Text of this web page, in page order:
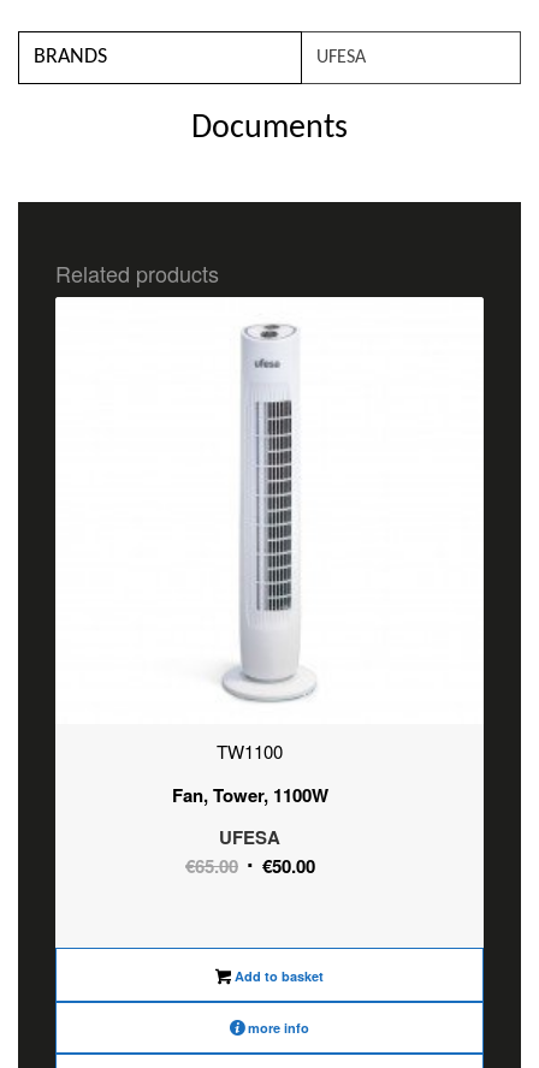
BRANDS UFESA
Documents
Related products
TW1100
Fan, Tower, 1100W
UFESA
€65.00 Original
€65.00.
€50.00Current
€50.00.
Add to basket
more info